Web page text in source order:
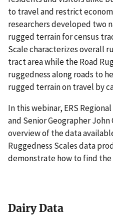
to travel and restrict
researchers developed two
rugged terrain for census
Scale characterizes overall
tract area while the Road
ruggedness along roads to
rugged terrain on travel by
In this webinar, ERS
and Senior Geographer
overview of the data
Ruggedness Scales data
demonstrate how to find the
Dairy Data